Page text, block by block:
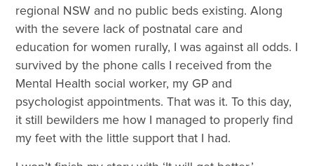
regional NSW and no public beds existing. Along
with the severe lack of postnatal care and
education for women rurally, I was against all odds. I
survived by the phone calls I received from the
Mental Health social worker, my GP and
psychologist appointments. That was it. To this day,
it still bewilders me how I managed to properly find
my feet with the little support that I had.